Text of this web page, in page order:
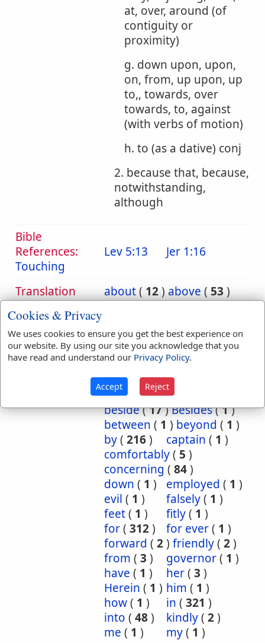
at, over, around (of
contiguity or
proximity)
g. down upon, upon,
on, from, up upon, up
to,, towards, over
towards, to, against
(with verbs of motion)
h. to (as a dative) conj
2. because that, because,
notwithstanding,
although
Bible
References:
Touching
Lev 5:13 Jer 1:16
Translation
Occurrences:
about( 12) above ( 53)
according(8)
after(20) against(540)
all(1) among(8)
and( 2) as(5
at(88 ) Because
before(53)behind
beside(17)Besides(1)
between ( 1 ) beyond ( 1 )
by( 216) captain ( 1 )
comfortably( 5 )
concerning ( 84)
down ( 1 ) employed ( 1 )
evil ( 1 ) falsely( 1 )
feet( 1 ) fitly( 1 )
for( 312) for ever( 1 )
forward ( 2) friendly( 2)
from ( 3 ) governor( 1 )
have ( 1 ) her( 3 )
Herein ( 1 ) him ( 1 )
how( 1 ) in ( 321 )
into ( 48) kindly( 2)
me ( 1 ) my( 1 )
Cookies & Privacy
We uses cookies to ensure you get the best experience on
our website. By using our site you acknowledge that you
have read and understand our Privacy Policy.
Accept Reject